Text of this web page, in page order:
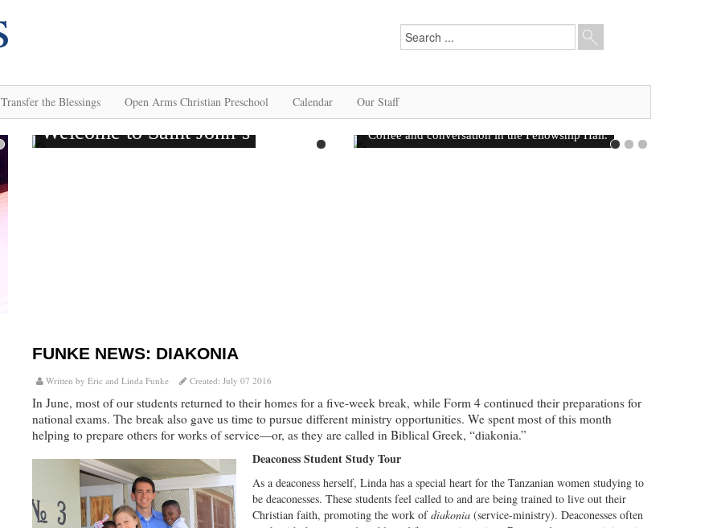
Transfer the Blessings Open Arms Christian Preschool Calendar Our Staff
FUNKE NEWS: DIAKONIA
Written by Eric and Linda Funke Created: July 07 2016
In June, most of our students returned to their homes for a five-week break, while Form 4 continued their preparations for
national exams. The break also gave us time to pursue different ministry opportunities. We spent most of this month
helping to prepare others for works of service—or, as they are called in Biblical Greek, “diakonia.”
Deaconess Student Study Tour
As a deaconess herself, Linda has a special heart for the Tanzanian women studying to
be deaconesses. These students feel called to and are being trained to live out their
Christian faith, promoting the work ofdiakonia (service-ministry). Deaconesses often